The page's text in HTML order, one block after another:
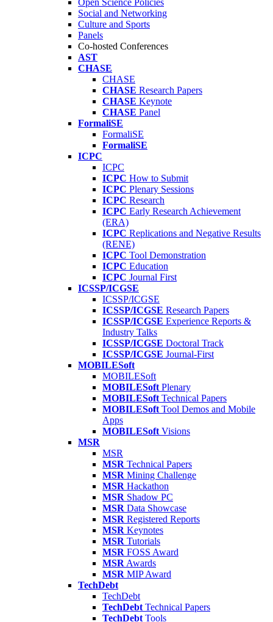
Open Science Policies
Social and Networking
Culture and Sports
Panels
Co-hosted Conferences
AST
CHASE
CHASE
CHASE Research Papers
CHASE Keynote
CHASE Panel
FormaliSE
FormaliSE
FormaliSE
ICPC
ICPC
ICPC How to Submit
ICPC Plenary Sessions
ICPC Research
ICPC Early Research Achievement
(ERA)
ICPC Replications and Negative Results
(RENE)
ICPC Tool Demonstration
ICPC Education
ICPC Journal First
ICSSP/ICGSE
ICSSP/ICGSE
ICSSP/ICGSE Research Papers
ICSSP/ICGSE Experience Reports &
Industry Talks
ICSSP/ICGSE Doctoral Track
ICSSP/ICGSE Journal-First
MOBILESoft
MOBILESoft
MOBILESoft Plenary
MOBILESoft Technical Papers
MOBILESoft Tool Demos and Mobile
Apps
MOBILESoft Visions
MSR
MSR
MSR Technical Papers
MSR Mining Challenge
MSR Hackathon
MSR Shadow PC
MSR Data Showcase
MSR Registered Reports
MSR Keynotes
MSR Tutorials
MSR FOSS Award
MSR Awards
MSR MIP Award
TechDebt
TechDebt
TechDebt Technical Papers
TechDebt Tools